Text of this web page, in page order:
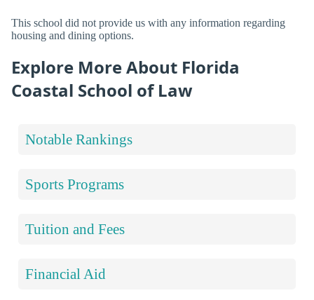
This school did not provide us with any information regarding
housing and dining options.
Explore More About Florida
Coastal School of Law
Notable Rankings
Sports Programs
Tuition and Fees
Financial Aid